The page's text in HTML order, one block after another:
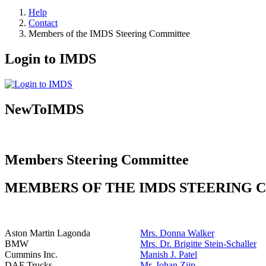
Help
Contact
Members of the IMDS Steering Committee
Login to IMDS
NewToIMDS
Members Steering Committee
MEMBERS OF THE IMDS STEERING
Aston Martin Lagonda
Mrs. Donna Walker
BMW
Mrs. Dr. Brigitte Stein-Schaller
Cummins Inc.
Manish J. Patel